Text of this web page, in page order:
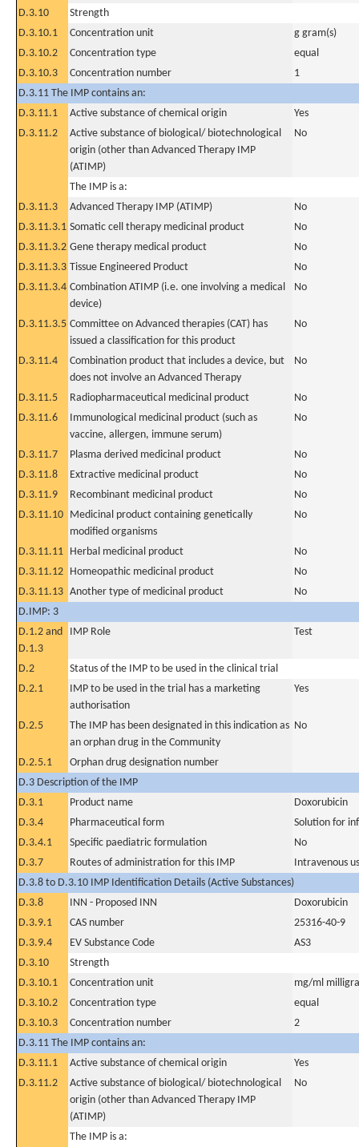
D.3.10
Strength
D.3.10.1
Concentration unit
g gram(s)
D.3.10.2
Concentration type
equal
D.3.10.3
Concentration number
1
D.3.11 The IMP contains an:
D.3.11.1
Active substance of chemical origin
Yes
D.3.11.2
Active substance of biological/ biotechnological
origin (other than Advanced Therapy IMP
(ATIMP)
No
The IMP is a:
D.3.11.3
Advanced Therapy IMP (ATIMP)
No
D.3.11.3.1 Somatic cell therapy medicinal product
No
D.3.11.3.2 Gene therapy medical product
No
D.3.11.3.3 Tissue Engineered Product
No
D.3.11.3.4 Combination ATIMP (i.e. one involving a medical
device)
No
D.3.11.3.5 Committee on Advanced therapies (CAT) has
issued a classification for this product
No
D.3.11.4
Combination product that includes a device, but
does not involve an Advanced Therapy
No
D.3.11.5 Radiopharmaceutical medicinal product
No
D.3.11.6
Immunological medicinal product (such as
vaccine, allergen, immune serum)
No
D.3.11.7 Plasma derived medicinal product
No
D.3.11.8
Extractive medicinal product
No
D.3.11.9
Recombinant medicinal product
No
D.3.11.10 Medicinal product containing genetically
modified organisms
No
D.3.11.11 Herbal medicinal product
No
D.3.11.12 Homeopathic medicinal product
No
D.3.11.13 Another type of medicinal product
No
D.IMP: 3
D.1.2 and
D.1.3
IMP Role Test
D.2
Status of the IMP to be used in the clinical trial
D.2.1
IMP to be used in the trial has a marketing
authorisation
Yes
D.2.5
The IMP has been designated in this indication as
an orphan drug in the Community
No
D.2.5.1
Orphan drug designation number
D.3 Description of the IMP
D.3.1
Product name
Doxorubicin
D.3.4
Pharmaceutical form
Solution for
D.3.4.1
Specific paediatric formulation
No
D.3.7
Routes of administration for this IMP
Intravenous
D.3.8 to D.3.10 IMP Identification Details (Active Substances)
D.3.8
INN - Proposed INN
Doxorubicin
D.3.9.1
CAS number
25316-40-9
D.3.9.4
EV Substance Code
AS3
D.3.10
Strength
D.3.10.1
Concentration unit
mg/ml
D.3.10.2
Concentration type
equal
D.3.10.3
Concentration number
2
D.3.11 The IMP contains an:
D.3.11.1
Active substance of chemical origin
Yes
D.3.11.2
Active substance of biological/ biotechnological
origin (other than Advanced Therapy IMP
(ATIMP)
No
The IMP is a: